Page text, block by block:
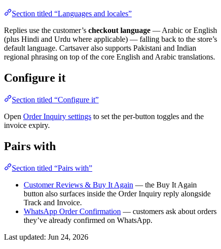
Section titled “Languages and locales”
Replies use the customer’s checkout language — Arabic or English
(plus Hindi and Urdu where applicable) — falling back to the store’s
default language. Cartsaver also supports Pakistani and Indian
regional phrasing on top of the core English and Arabic translations.
Configure it
Section titled “Configure it”
Open Order Inquiry settings to set the per-button toggles and the
invoice expiry.
Pairs with
Section titled “Pairs with”
Customer Reviews & Buy It Again — the Buy It Again
button also surfaces inside the Order Inquiry reply alongside
Track and Invoice.
WhatsApp Order Confirmation — customers ask about orders
they’ve already confirmed on WhatsApp.
Last updated: Jun 24, 2026